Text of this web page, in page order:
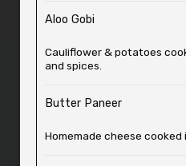
Aloo Gobi
Cauliflower & potatoes
and spices.
Butter Paneer
Homemade cheese